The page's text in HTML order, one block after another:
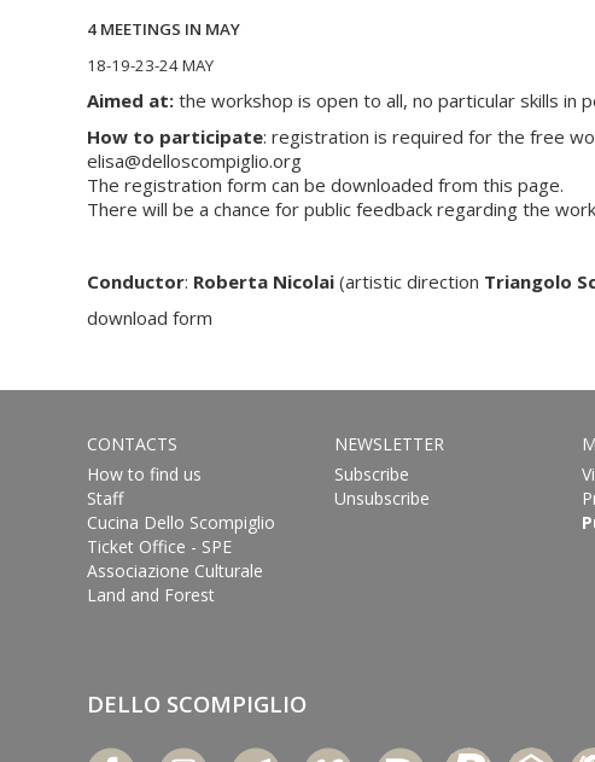
4 MEETINGS IN MAY
18-19-23-24 MAY
Aimed at: the workshop is open to all, no particular skills in
How to participate: registration is required for the free
elisa@delloscompiglio.org
The registration form can be downloaded from this page.
There will be a chance for public feedback regarding the
Conductor: Roberta Nicolai (artistic direction Triangolo
download form
CONTACTS
How to find us
Staff
Cucina Dello Scompiglio
Ticket Office - SPE
Associazione Culturale
Land and Forest
NEWSLETTER
Subscribe
Unsubscribe
DELLO SCOMPIGLIO